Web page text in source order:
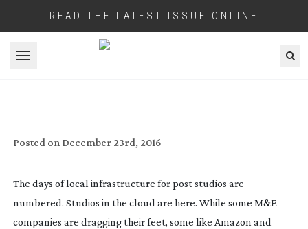
READ THE LATEST ISSUE ONLINE
Open menu
Posted on December 23rd, 2016
The days of local infrastructure for post studios are
numbered. Studios in the cloud are here. While some M&E
companies are dragging their feet, some like Amazon and